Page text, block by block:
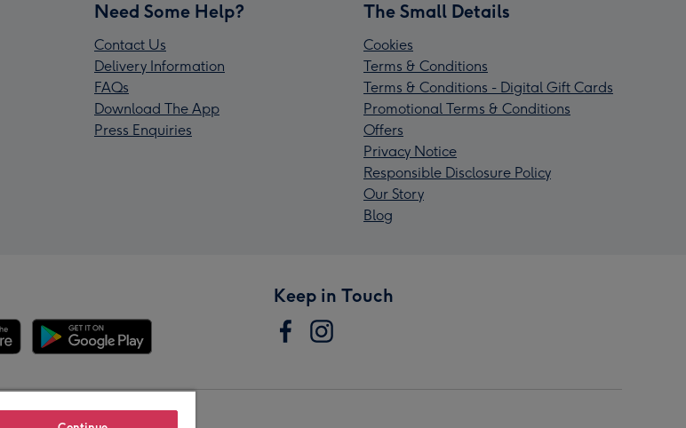
Need Some Help?
Contact Us
Delivery Information
FAQs
Download The App
Press Enquiries
The Small Details
Cookies
Terms & Conditions
Terms & Conditions - Digital Gift Cards
Promotional Terms & Conditions
Offers
Privacy Notice
Responsible Disclosure Policy
Our Story
Blog
Keep in Touch